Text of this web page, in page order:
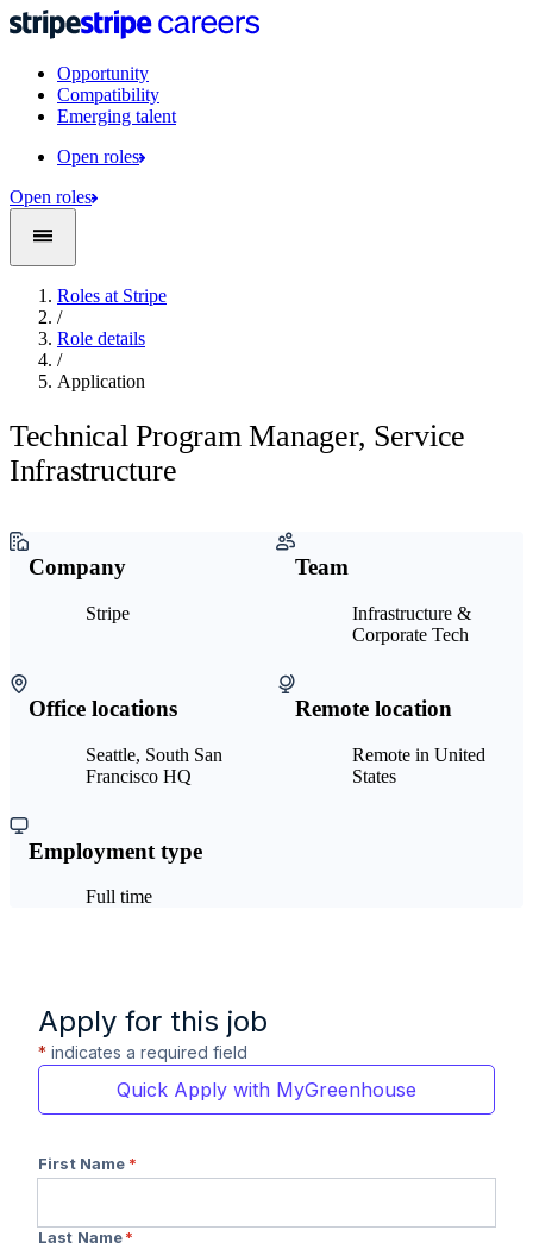
Opportunity
Compatibility
Emerging talent
Open roles
Open roles
Roles at Stripe
/
Role details
/
Application
Technical Program Manager, Service
Infrastructure
Company
Stripe
Team
Infrastructure &
Corporate Tech
Office locations
Seattle, South San
Francisco HQ
Remote location
Remote in United
States
Employment type
Full time